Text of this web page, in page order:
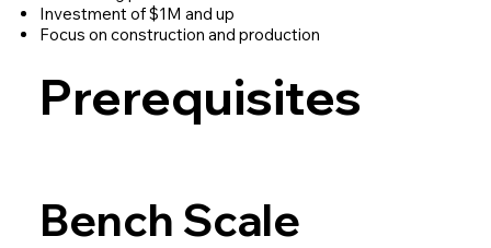
Investment of $1M and up
Focus on construction and production
Prerequisites
Bench Scale